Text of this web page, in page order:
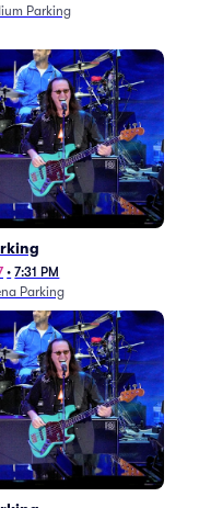
Parking
• 7:31 PM
Parking